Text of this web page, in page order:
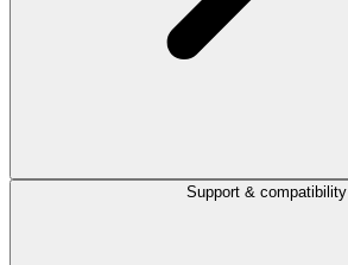
Support & compatibility